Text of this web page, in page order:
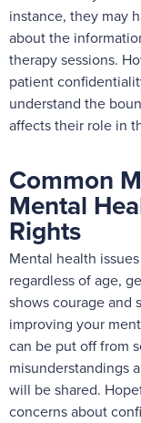
instance, they may
about the
therapy sessions.
patient
understand the
affects their role in
Common
Mental
Rights
Mental health
regardless of age,
shows courage and
improving your
can be put off from
misunderstandings
will be shared.
concerns about